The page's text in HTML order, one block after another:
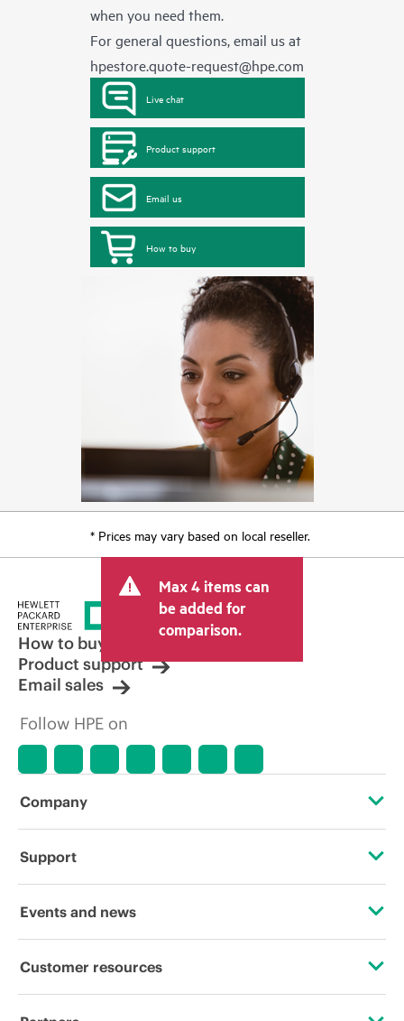
when you need them.
For general questions, email us at
hpestore.quote-request@hpe.com
Live chat
Product support
Email us
How to buy
* Prices may vary based on local reseller.
Max 4 items can
be added for
comparison.
How to buy
Product support
Email sales
Follow HPE on
Company
About HPE
Corporate responsibility
Support
OEM Solutions
Events and news
Events
Customer resources
Contact Us